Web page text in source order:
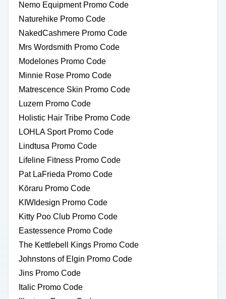
Nemo Equipment Promo Code
Naturehike Promo Code
NakedCashmere Promo Code
Mrs Wordsmith Promo Code
Modelones Promo Code
Minnie Rose Promo Code
Matrescence Skin Promo Code
Luzern Promo Code
Holistic Hair Tribe Promo Code
LOHLA Sport Promo Code
Lindtusa Promo Code
Lifeline Fitness Promo Code
Pat LaFrieda Promo Code
Kōraru Promo Code
KIWIdesign Promo Code
Kitty Poo Club Promo Code
Eastessence Promo Code
The Kettlebell Kings Promo Code
Johnstons of Elgin Promo Code
Jins Promo Code
Italic Promo Code